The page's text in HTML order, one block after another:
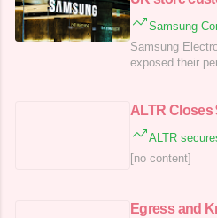
Samsung
Samsung
exposed their
ALTR Closes
ALTR
[no content]
Egress and